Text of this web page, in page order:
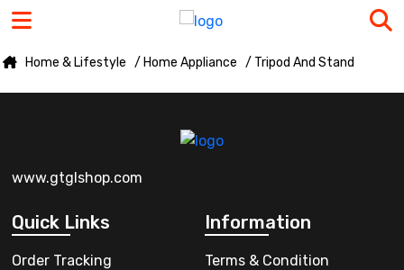
Home & Lifestyle / Home Appliance / Tripod And Stand
www.gtglshop.com
Quick Links
Order Tracking
Information
Terms & Condition